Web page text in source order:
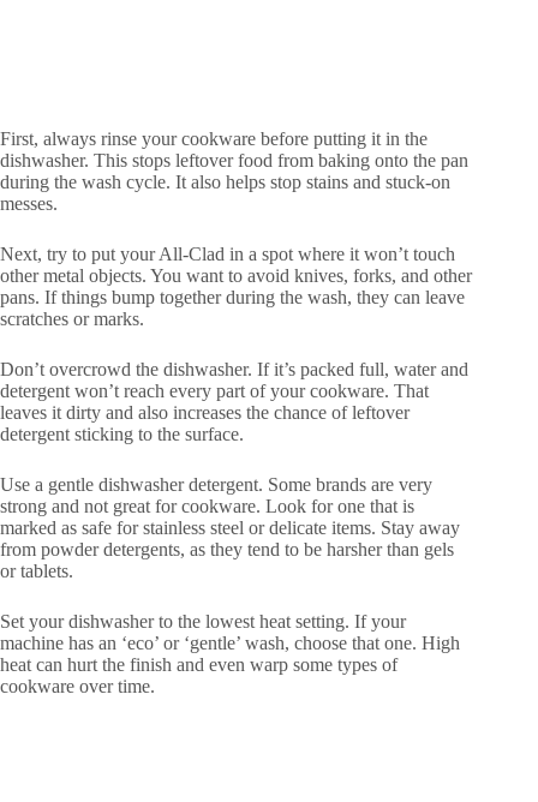
First, always rinse your cookware before putting it in the
dishwasher. This stops leftover food from baking onto the pan
during the wash cycle. It also helps stop stains and stuck-on
messes.
Next, try to put your All-Clad in a spot where it won’t touch
other metal objects. You want to avoid knives, forks, and other
pans. If things bump together during the wash, they can leave
scratches or marks.
Don’t overcrowd the dishwasher. If it’s packed full, water and
detergent won’t reach every part of your cookware. That
leaves it dirty and also increases the chance of leftover
detergent sticking to the surface.
Use a gentle dishwasher detergent. Some brands are very
strong and not great for cookware. Look for one that is
marked as safe for stainless steel or delicate items. Stay away
from powder detergents, as they tend to be harsher than gels
or tablets.
Set your dishwasher to the lowest heat setting. If your
machine has an ‘eco’ or ‘gentle’ wash, choose that one. High
heat can hurt the finish and even warp some types of
cookware over time.